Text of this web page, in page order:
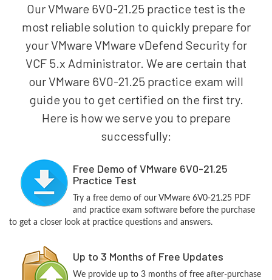
Our VMware 6V0-21.25 practice test is the
most reliable solution to quickly prepare for
your VMware VMware vDefend Security for
VCF 5.x Administrator. We are certain that
our VMware 6V0-21.25 practice exam will
guide you to get certified on the first try.
Here is how we serve you to prepare
successfully:
Free Demo of VMware 6V0-21.25
Practice Test
Try a free demo of our VMware 6V0-21.25 PDF
and practice exam software before the purchase
to get a closer look at practice questions and answers.
Up to 3 Months of Free Updates
We provide up to 3 months of free after-purchase